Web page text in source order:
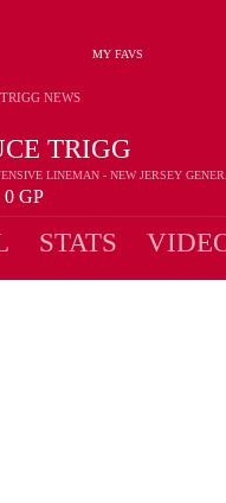
MY FAVS
TRIGG
LINEMAN - NEW JERSEY
0 GP
NEWS
STATS